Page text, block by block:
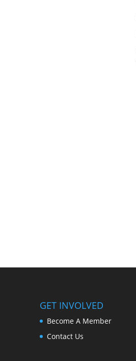
GET INVOLVED
Become A Member
Contact Us